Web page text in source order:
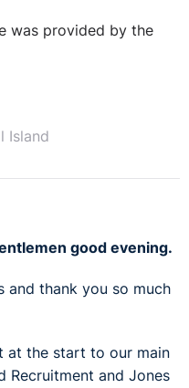
was provided by the
Island
good evening.
and thank you so much
at the start to our main
Recruitment and Jones